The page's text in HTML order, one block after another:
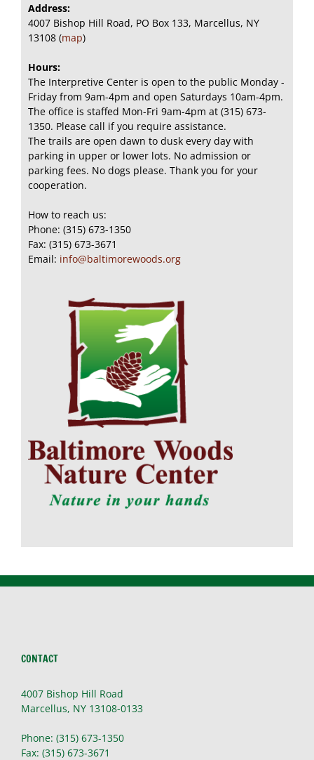
Address:
4007 Bishop Hill Road, PO Box 133, Marcellus, NY
13108 (map)
Hours:
The Interpretive Center is open to the public Monday -
Friday from 9am-4pm and open Saturdays 10am-4pm.
The office is staffed Mon-Fri 9am-4pm at (315) 673-
1350. Please call if you require assistance.
The trails are open dawn to dusk every day with
parking in upper or lower lots. No admission or
parking fees. No dogs please. Thank you for your
cooperation.
How to reach us:
Phone: (315) 673-1350
Fax: (315) 673-3671
Email: info@baltimorewoods.org
CONTACT
4007 Bishop Hill Road
Marcellus, NY 13108-0133
Phone: (315) 673-1350
Fax: (315) 673-3671